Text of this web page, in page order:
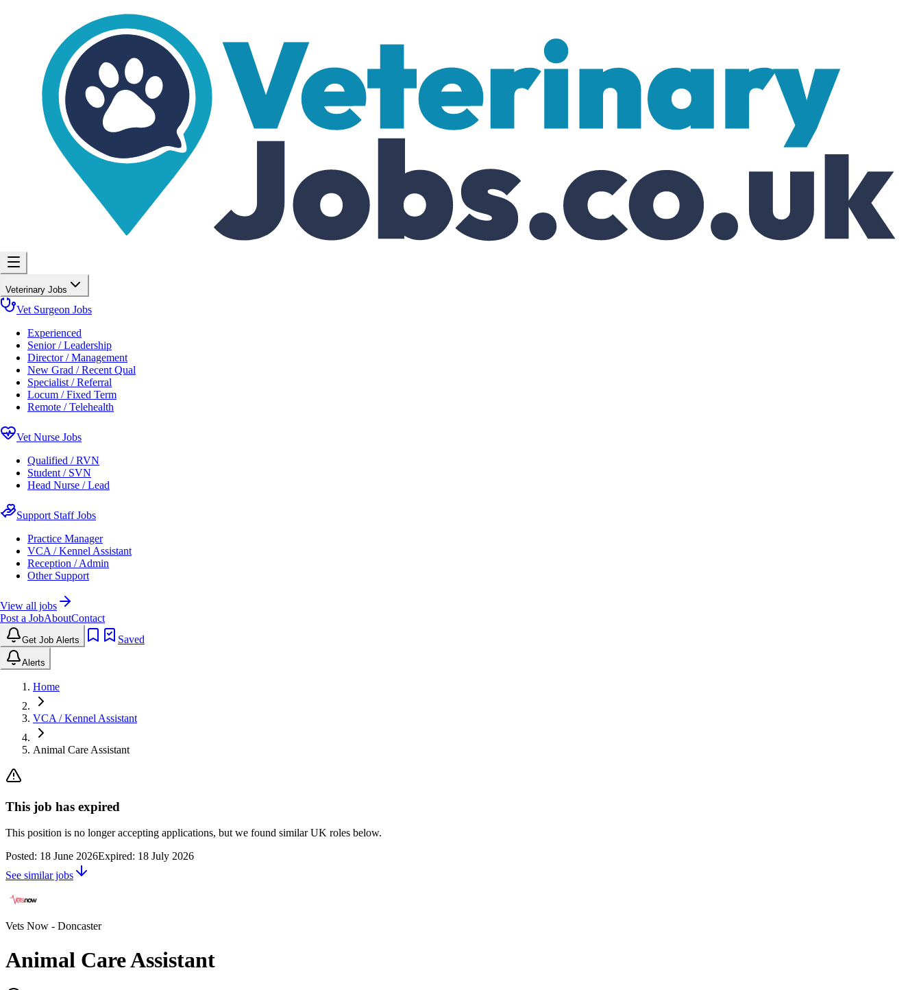
Veterinary Jobs
Vet Surgeon Jobs
Experienced
Senior / Leadership
Director / Management
New Grad / Recent Qual
Specialist / Referral
Locum / Fixed Term
Remote / Telehealth
Vet Nurse Jobs
Qualified / RVN
Student / SVN
Head Nurse / Lead
Support Staff Jobs
Practice Manager
VCA / Kennel Assistant
Reception / Admin
Other Support
View all jobs
Post a JobAboutContact
Get Job Alerts Saved
Alerts
Home
VCA / Kennel Assistant
Animal Care Assistant
This job has expired
This position is no longer accepting applications, but we found similar UK roles below.
Posted: 18 June 2026Expired: 18 July 2026
See similar jobs
Vets Now - Doncaster
Animal Care Assistant